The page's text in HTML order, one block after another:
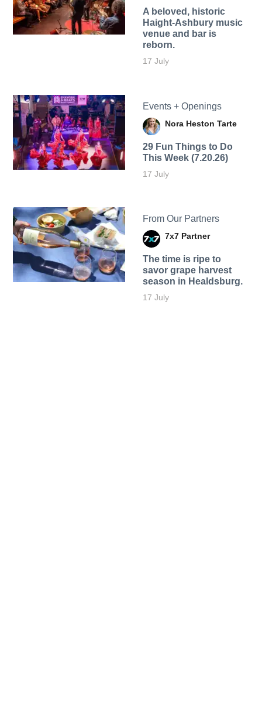
A beloved, historic
Haight-Ashbury music
venue and bar is
reborn.
17 July
Events + Openings
Nora Heston Tarte
29 Fun Things to Do
This Week (7.20.26)
17 July
From Our Partners
7x7 Partner
The time is ripe to
savor grape harvest
season in Healdsburg.
17 July